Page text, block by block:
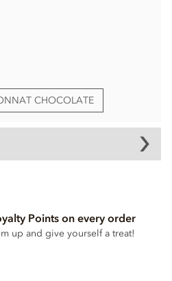
CHOCOLATE
Points on every order
up and give yourself a treat!